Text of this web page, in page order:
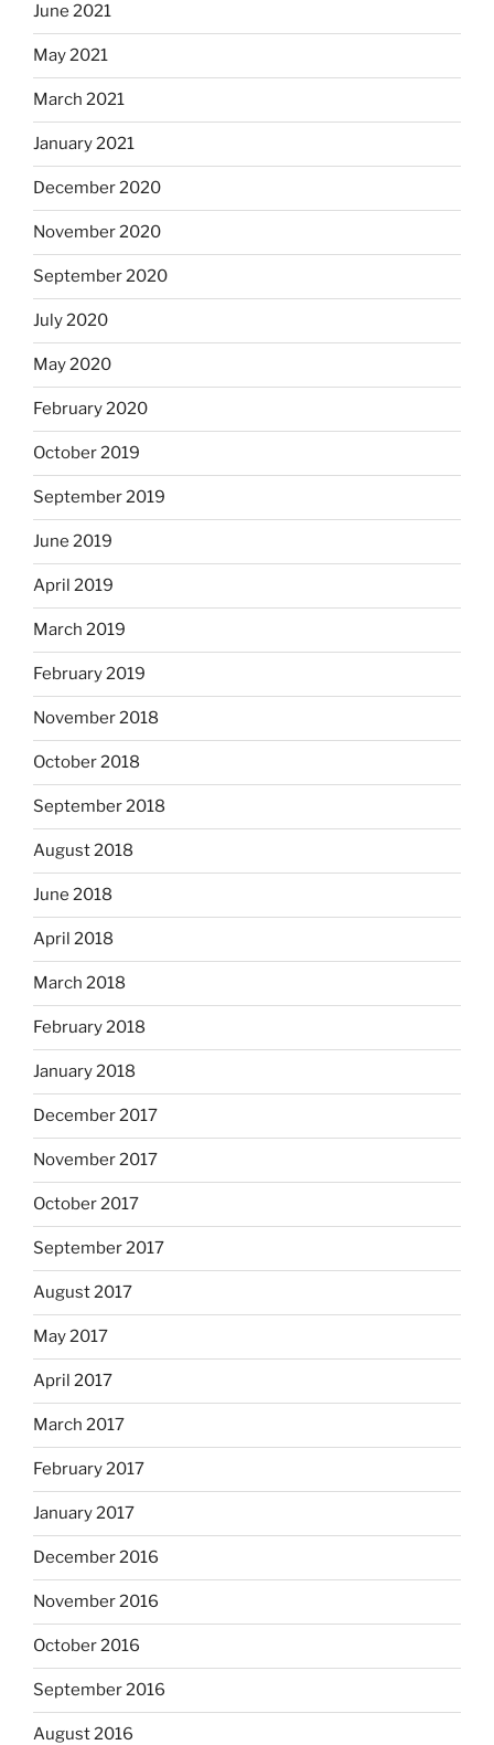
June 2021
May 2021
March 2021
January 2021
December 2020
November 2020
September 2020
July 2020
May 2020
February 2020
October 2019
September 2019
June 2019
April 2019
March 2019
February 2019
November 2018
October 2018
September 2018
August 2018
June 2018
April 2018
March 2018
February 2018
January 2018
December 2017
November 2017
October 2017
September 2017
August 2017
May 2017
April 2017
March 2017
February 2017
January 2017
December 2016
November 2016
October 2016
September 2016
August 2016